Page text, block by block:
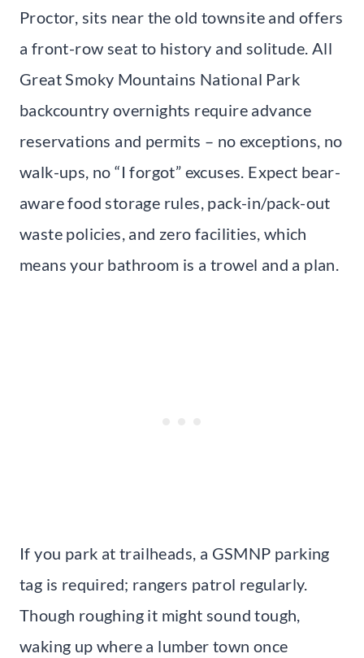
Proctor, sits near the old townsite and offers
a front-row seat to history and solitude. All
Great Smoky Mountains National Park
backcountry overnights require advance
reservations and permits – no exceptions, no
walk-ups, no “I forgot” excuses. Expect bear-
aware food storage rules, pack-in/pack-out
waste policies, and zero facilities, which
means your bathroom is a trowel and a plan.
If you park at trailheads, a GSMNP parking
tag is required; rangers patrol regularly.
Though roughing it might sound tough,
waking up where a lumber town once